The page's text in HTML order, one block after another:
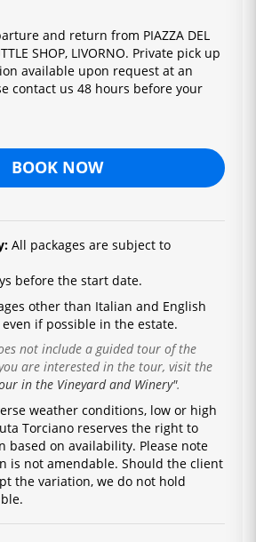
and return from PIAZZA DEL
SHOP, LIVORNO. Private pick up
available upon request at an
contact us 48 hours before your
BOOK NOW
All packages are subject to
before the start date.
​​other than Italian and English
if possible in the estate.
not include a guided tour of the
are interested in the tour, visit the
in the Vineyard and Winery".
weather conditions, low or high
Torciano reserves the right to
based on availability. Please note
is not amendable. Should the client
the variation, we do not hold